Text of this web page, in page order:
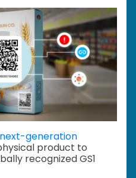
next-generation
product to
recognized GS1